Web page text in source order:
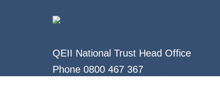
QEII National Trust Head Office
Phone 0800 467 367